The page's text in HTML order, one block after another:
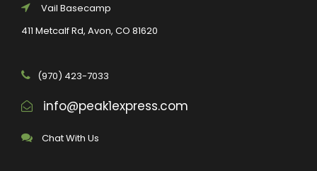
Vail Basecamp
411 Metcalf Rd, Avon, CO 81620
(970) 423-7033
info@peak1express.com
Chat With Us